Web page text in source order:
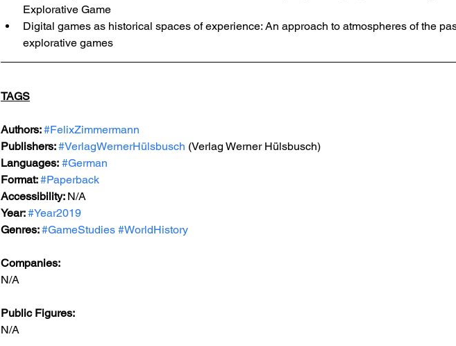
Explorative Game
Digital games as historical spaces of experience: An approach to atmospheres of the
explorative games
TAGS
Authors: #FelixZimmermann
Publishers: #VerlagWernerHülsbusch (Verlag Werner Hülsbusch)
Languages: #German
Format: #Paperback
Accessibility: N/A
Year: #Year2019
Genres: #GameStudies #WorldHistory
Companies:
N/A
Public Figures:
N/A